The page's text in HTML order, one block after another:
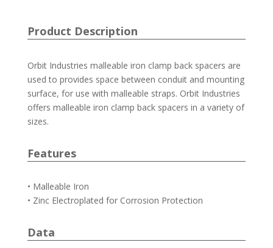
Product Description
Orbit Industries malleable iron clamp back spacers are
used to provides space between conduit and mounting
surface, for use with malleable straps. Orbit Industries
offers malleable iron clamp back spacers in a variety of
sizes.
Features
• Malleable Iron
• Zinc Electroplated for Corrosion Protection
Data